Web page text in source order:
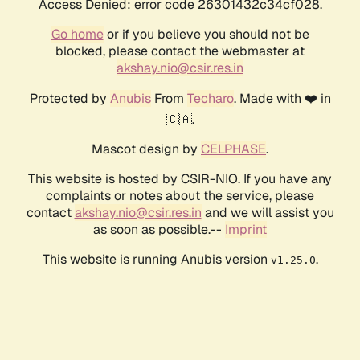
Access Denied: error code 26301432c34cf028.
Go homeor if you believe you should not be
blocked, please contact the webmaster at
akshay.nio@csir.res.in
Protected by AnubisFrom Techaro. Made with ❤️ in
🇨🇦.
Mascot design by CELPHASE.
This website is hosted by CSIR-NIO. If you have any
complaints or notes about the service, please
contactakshay.nio@csir.res.in and we will assist you
as soon as possible.-- Imprint
This website is running Anubis version v1.25.0.